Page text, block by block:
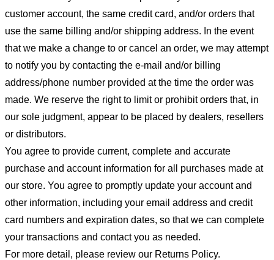
customer account, the same credit card, and/or orders that
use the same billing and/or shipping address. In the event
that we make a change to or cancel an order, we may attempt
to notify you by contacting the e-mail and/or billing
address/phone number provided at the time the order was
made. We reserve the right to limit or prohibit orders that, in
our sole judgment, appear to be placed by dealers, resellers
or distributors.
You agree to provide current, complete and accurate
purchase and account information for all purchases made at
our store. You agree to promptly update your account and
other information, including your email address and credit
card numbers and expiration dates, so that we can complete
your transactions and contact you as needed.
For more detail, please review our Returns Policy.